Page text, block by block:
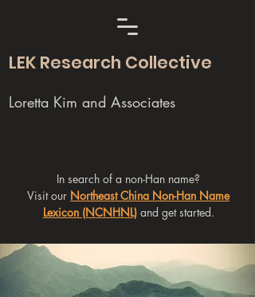
LEK Research Collective
Loretta Kim and Associates
In search of a non-Han name?
Visit our Northeast China Non-Han Name
Lexicon (NCNHNL)and get started.